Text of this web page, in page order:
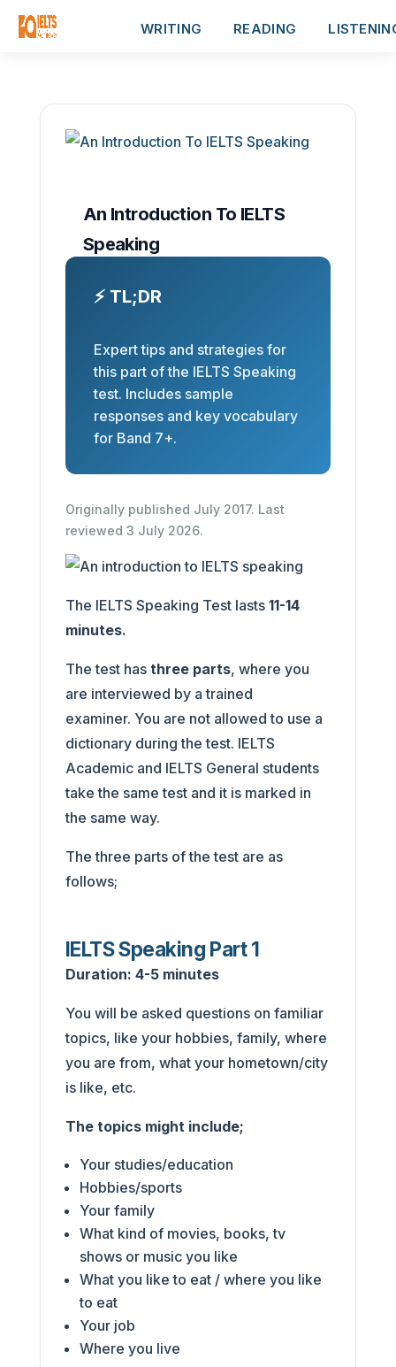
WRITING READING
An Introduction To IELTS
Speaking
⚡ TL;DR
Expert tips and strategies for
this part of the IELTS Speaking
test. Includes sample
responses and key vocabulary
for Band 7+.
Originally published July 2017. Last
reviewed 3 July 2026.
The IELTS Speaking Test lasts11-14
minutes.
The test has three parts, where you
are interviewed by a trained
examiner. You are not allowed to use a
dictionary during the test. IELTS
Academic and IELTS General students
take the same test and it is marked in
the same way.
The three parts of the test are as
follows;
IELTS Speaking Part 1
Duration: 4-5 minutes
You will be asked questions on familiar
topics, like your hobbies, family, where
you are from, what your hometown/city
is like, etc.
The topics might include;
Your studies/education
Hobbies/sports
Your family
What kind of movies, books, tv
shows or music you like
What you like to eat / where you like
to eat
Your job
Where you live